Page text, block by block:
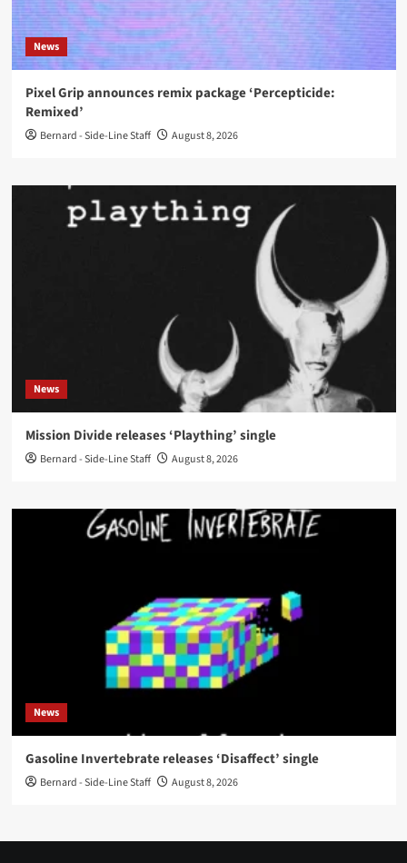
News
Pixel Grip announces remix package ‘Percepticide:
Remixed’
Bernard - Side-Line Staff August 8, 2026
News
Mission Divide releases ‘Plaything’ single
Bernard - Side-Line Staff August 8, 2026
News
Gasoline Invertebrate releases ‘Disaffect’ single
Bernard - Side-Line Staff August 8, 2026